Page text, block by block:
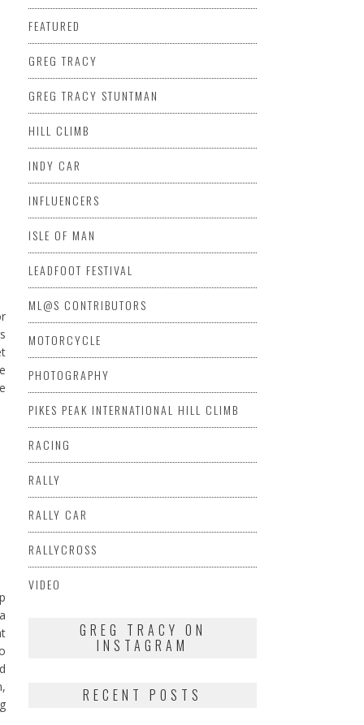
FEATURED
GREG TRACY
GREG TRACY STUNTMAN
HILL CLIMB
INDY CAR
INFLUENCERS
ISLE OF MAN
LEADFOOT FESTIVAL
ML@S CONTRIBUTORS
MOTORCYCLE
PHOTOGRAPHY
PIKES PEAK INTERNATIONAL HILL CLIMB
RACING
RALLY
RALLY CAR
RALLYCROSS
VIDEO
GREG TRACY ON
INSTAGRAM
RECENT POSTS